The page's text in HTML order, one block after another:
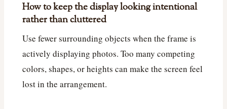
How to keep the display looking intentional
rather than cluttered
Use fewer surrounding objects when the frame is
actively displaying photos. Too many competing
colors, shapes, or heights can make the screen feel
lost in the arrangement.